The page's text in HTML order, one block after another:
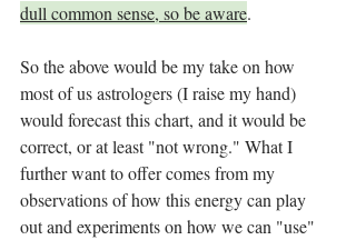
dull common sense, so be aware.
So the above would be my take on how
most of us astrologers (I raise my hand)
would forecast this chart, and it would be
correct, or at least "not wrong." What I
further want to offer comes from my
observations of how this energy can play
out and experiments on how we can "use"